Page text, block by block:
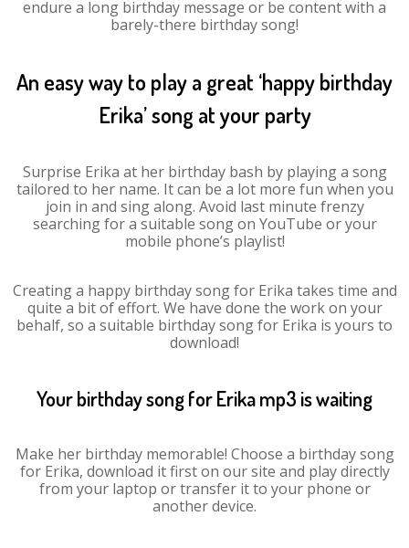
endure a long birthday message or be content with a
barely-there birthday song!
An easy way to play a great ‘happy birthday
Erika’ song at your party
Surprise Erika at her birthday bash by playing a song
tailored to her name. It can be a lot more fun when you
join in and sing along. Avoid last minute frenzy
searching for a suitable song on YouTube or your
mobile phone’s playlist!
Creating a happy birthday song for Erika takes time and
quite a bit of effort. We have done the work on your
behalf, so a suitable birthday song for Erika is yours to
download!
Your birthday song for Erika mp3 is waiting
Make her birthday memorable! Choose a birthday song
for Erika, download it first on our site and play directly
from your laptop or transfer it to your phone or
another device.